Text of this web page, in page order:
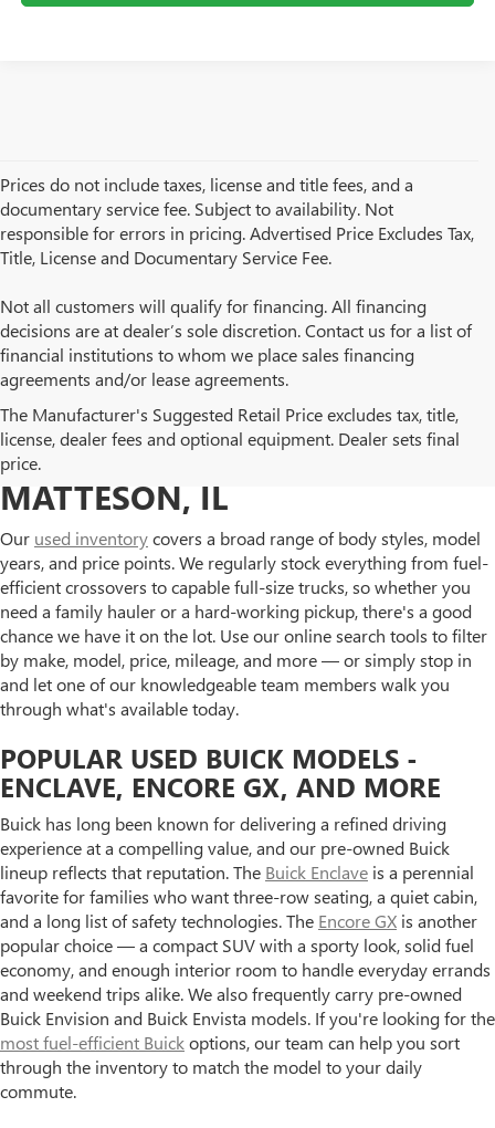
Prices do not include taxes, license and title fees, and a
documentary service fee. Subject to availability. Not
responsible for errors in pricing. Advertised Price Excludes Tax,
Title, License and Documentary Service Fee.
Not all customers will qualify for financing. All financing
decisions are at dealer’s sole discretion. Contact us for a list of
financial institutions to whom we place sales financing
agreements and/or lease agreements.
The Manufacturer's Suggested Retail Price excludes tax, title,
license, dealer fees and optional equipment. Dealer sets final
price.
BROWSE OUR USED BUICK
AND GMC INVENTORY IN
MATTESON, IL
Our used inventorycovers a broad range of body styles, model
years, and price points. We regularly stock everything from fuel-
efficient crossovers to capable full-size trucks, so whether you
need a family hauler or a hard-working pickup, there's a good
chance we have it on the lot. Use our online search tools to filter
by make, model, price, mileage, and more — or simply stop in
and let one of our knowledgeable team members walk you
through what's available today.
POPULAR USED BUICK MODELS -
ENCLAVE, ENCORE GX, AND MORE
Buick has long been known for delivering a refined driving
experience at a compelling value, and our pre-owned Buick
lineup reflects that reputation. The Buick Enclave is a perennial
favorite for families who want three-row seating, a quiet cabin,
and a long list of safety technologies. The Encore GX is another
popular choice — a compact SUV with a sporty look, solid fuel
economy, and enough interior room to handle everyday errands
and weekend trips alike. We also frequently carry pre-owned
Buick Envision and Buick Envista models. If you're looking for the
most fuel-efficient Buickoptions, our team can help you sort
through the inventory to match the model to your daily
commute.